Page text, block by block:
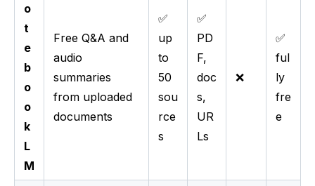
o
t
e
b
o
o
k
L
M
Free Q&A and
audio
summaries
from uploaded
documents
✅
up
to
50
sou
rce
s
✅
PD
F,
doc
s,
UR
Ls
❌
✅
ful
ly
fre
e